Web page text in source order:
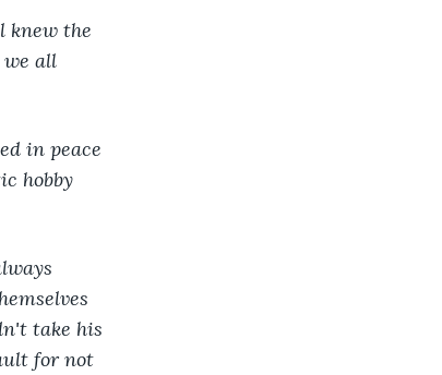
knew the
all
in peace
hobby
take his
for not